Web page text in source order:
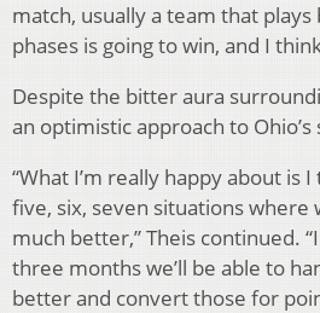
match, usually a team that
phases is going to win, and I
Despite the bitter aura
an optimistic approach to
“What I’m really happy about is
five, six, seven situations where
much better,” Theis continued.
three months we’ll be able to
better and convert those for